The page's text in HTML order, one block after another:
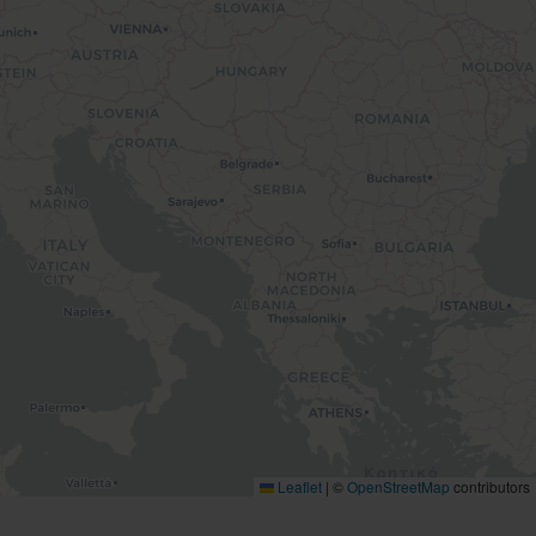
Leaflet | ©OpenStreetMap contributors